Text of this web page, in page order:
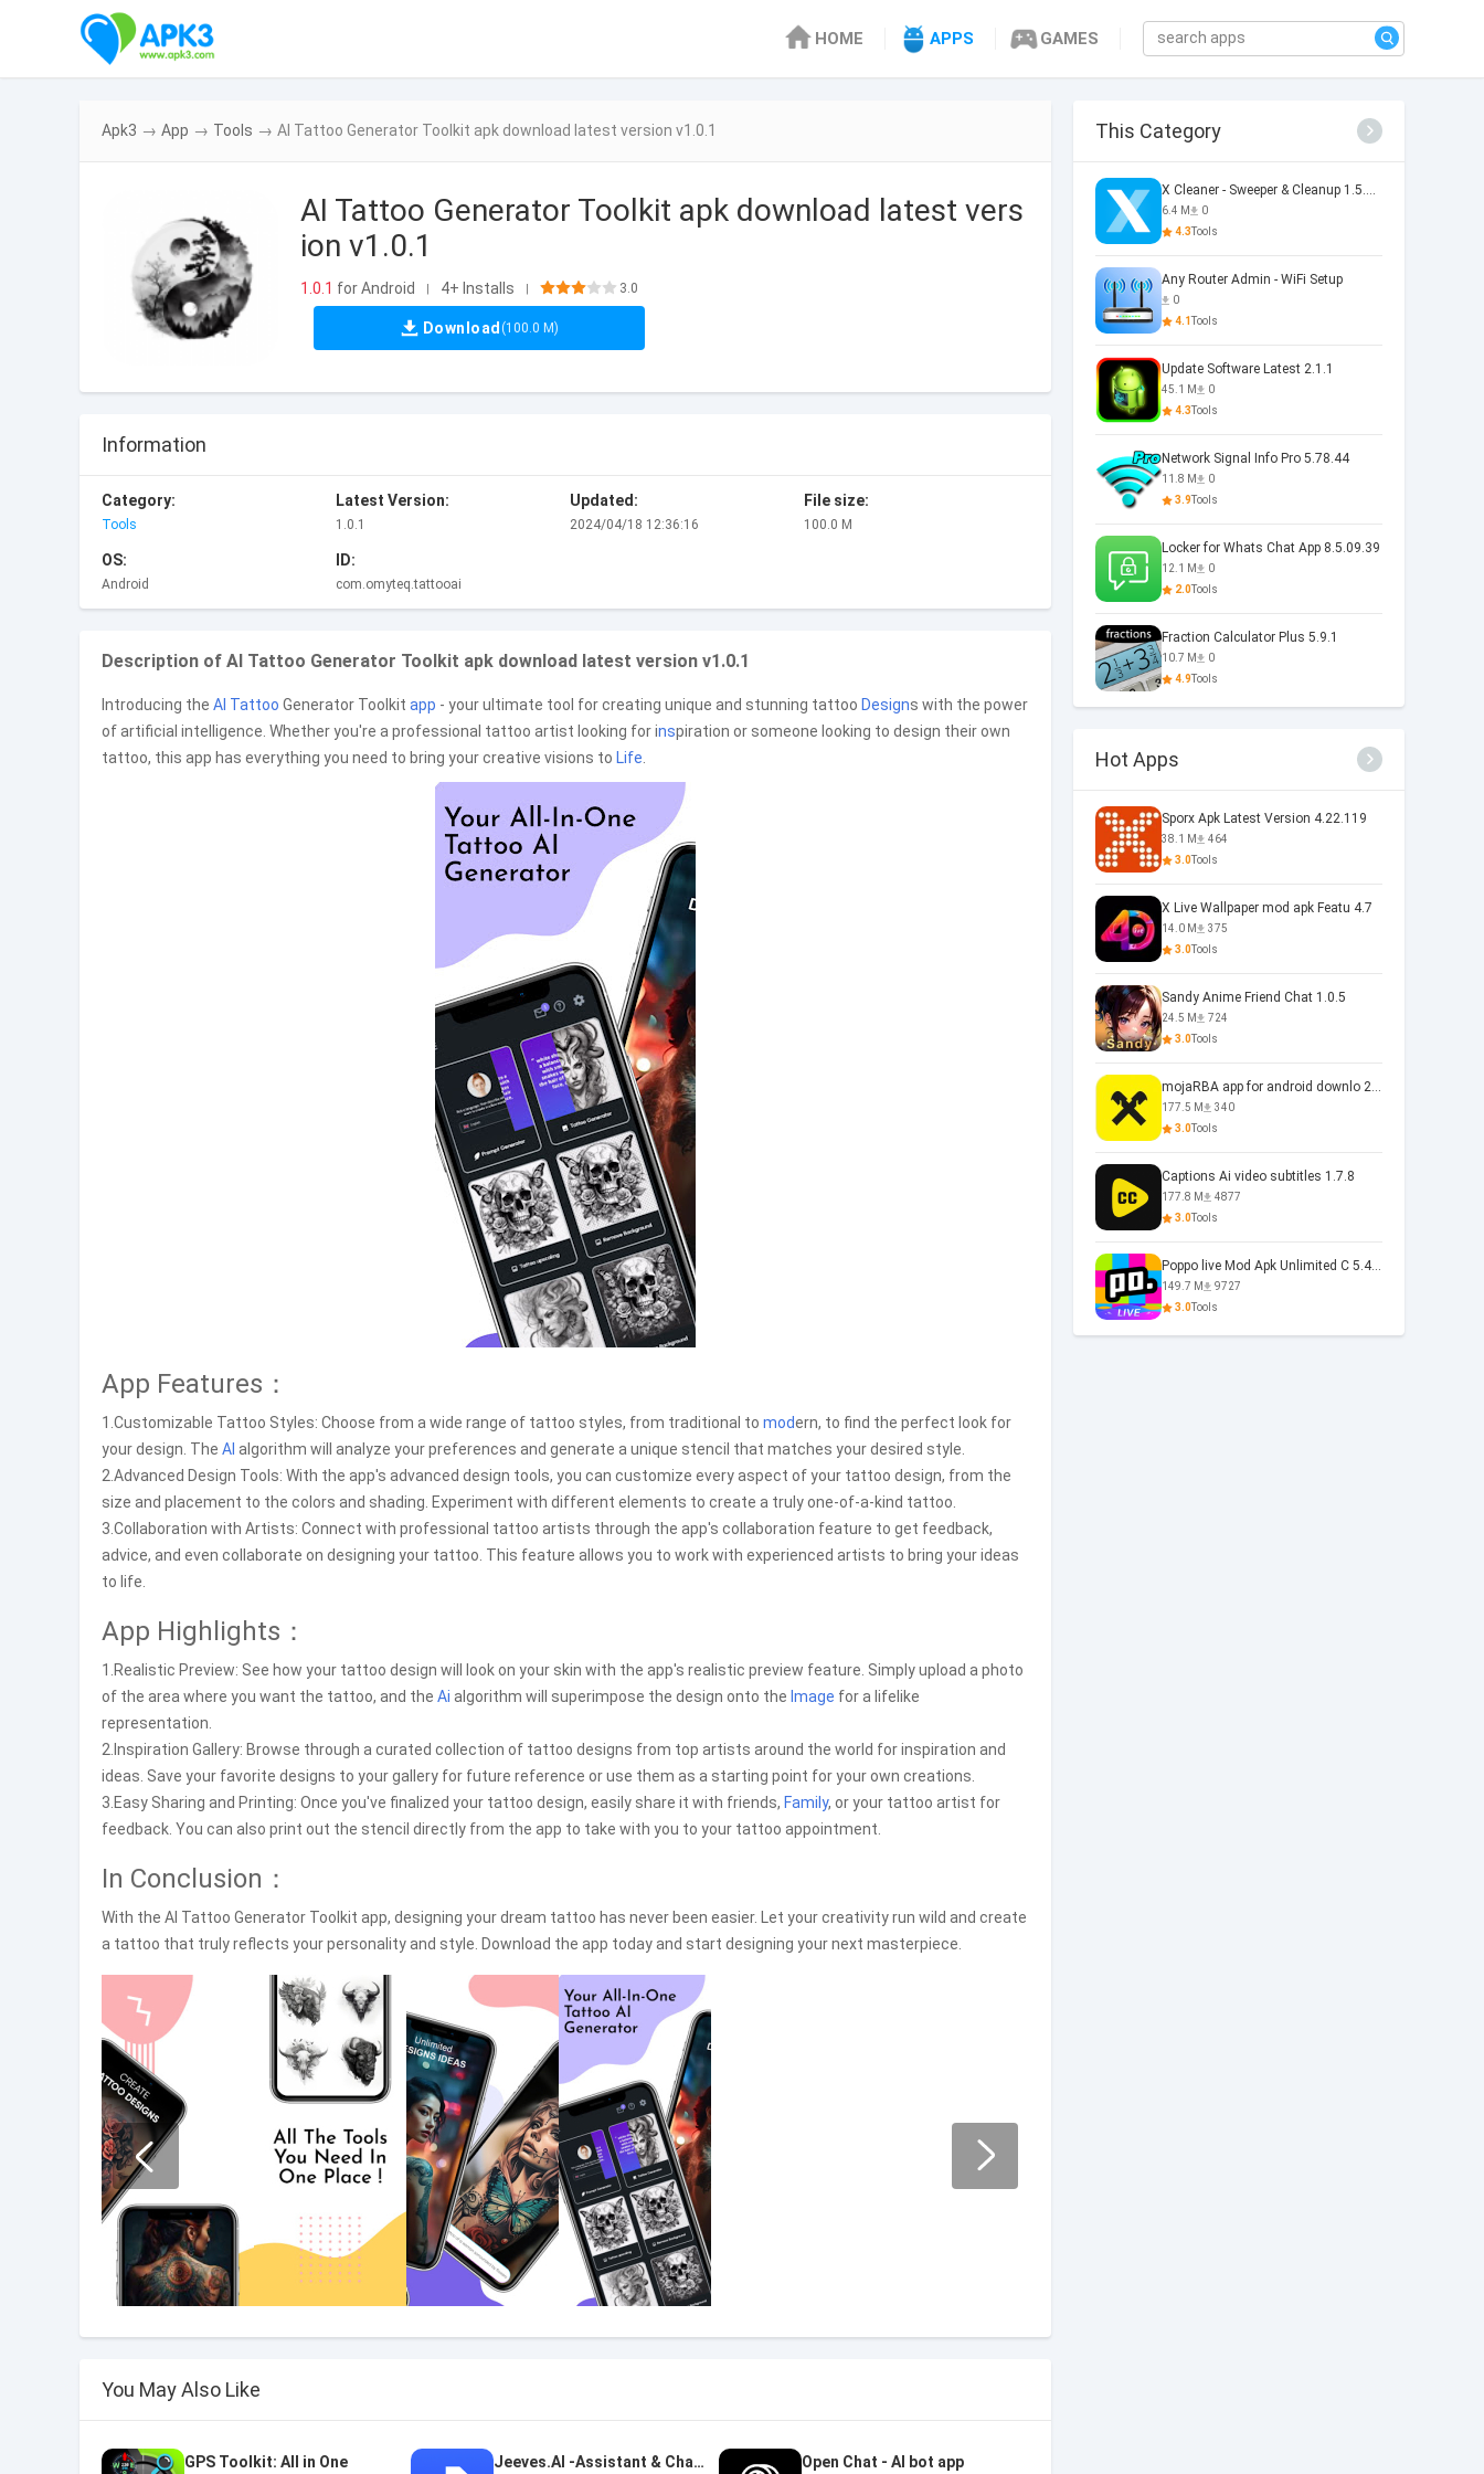
HOME APPS GAMES
Apk3 → App → Tools → AI Tattoo Generator Toolkit apk download latest version v1.0.1
AI Tattoo Generator Toolkit apk download latest vers
ion v1.0.1
1.0.1 for Android | 4+ Installs | 3.0
Download (100.0 M)
Information
Category:
Tools
Latest Version:
1.0.1
Updated:
2024/04/18 12:36:16
File size:
100.0 M
OS:
Android
ID:
com.omyteq.tattooai
Description of AI Tattoo Generator Toolkit apk download latest version v1.0.1
Introducing the AI Tattoo Generator Toolkit app - your ultimate tool for creating unique and stunning tattoo Designs with the power
of artificial intelligence. Whether you're a professional tattoo artist looking for inspiration or someone looking to design their own
tattoo, this app has everything you need to bring your creative visions to Life
App Features：
1.Customizable Tattoo Styles: Choose from a wide range of tattoo styles, from traditional to modern, to find the perfect look for
your design. The AI algorithm will analyze your preferences and generate a unique stencil that matches your desired style.
2.Advanced Design Tools: With the app's advanced design tools, you can customize every aspect of your tattoo design, from the
size and placement to the colors and shading. Experiment with different elements to create a truly one-of-a-kind tattoo.
3.Collaboration with Artists: Connect with professional tattoo artists through the app's collaboration feature to get feedback,
advice, and even collaborate on designing your tattoo. This feature allows you to work with experienced artists to bring your ideas
to life.
App Highlights：
1.Realistic Preview: See how your tattoo design will look on your skin with the app's realistic preview feature. Simply upload a photo
of the area where you want the tattoo, and the Ai algorithm will superimpose the design onto the Image for a lifelike
representation.
2.Inspiration Gallery: Browse through a curated collection of tattoo designs from top artists around the world for inspiration and
ideas. Save your favorite designs to your gallery for future reference or use them as a starting point for your own creations.
3.Easy Sharing and Printing: Once you've finalized your tattoo design, easily share it with friends, Family, or your tattoo artist for
feedback. You can also print out the stencil directly from the app to take with you to your tattoo appointment.
In Conclusion：
With the AI Tattoo Generator Toolkit app, designing your dream tattoo has never been easier. Let your creativity run wild and create
a tattoo that truly reflects your personality and style. Download the app today and start designing your next masterpiece.
You May Also Like
GPS Toolkit: All in One Jeeves.AI -Assistant & Chatbot Open Chat - AI bot app
This Category
X Cleaner - Sweeper & Cleanup 1.5.36.0073
6.4 M
0
4.3Tools
Any Router Admin - WiFi Setup
0
4.1Tools
Update Software Latest 2.1.1
45.1 M
0
4.3Tools
Network Signal Info Pro 5.78.44
11.8 M
0
3.9Tools
Locker for Whats Chat App 8.5.09.39
12.1 M
0
2.0Tools
Fraction Calculator Plus 5.9.1
10.7 M
0
4.9Tools
Hot Apps
Sporx Apk Latest Version 4.22.119
38.1 M
464
3.0Tools
X Live Wallpaper mod apk Featu 4.7
14.0 M
375
3.0Tools
Sandy Anime Friend Chat 1.0.5
24.5 M
724
3.0Tools
mojaRBA app for android downlo 2.6.6
177.5 M
340
3.0Tools
Captions Ai video subtitles 1.7.8
177.8 M
4877
3.0Tools
Poppo live Mod Apk Unlimited C 5.4.477.0410
149.7 M
9727
3.0Tools